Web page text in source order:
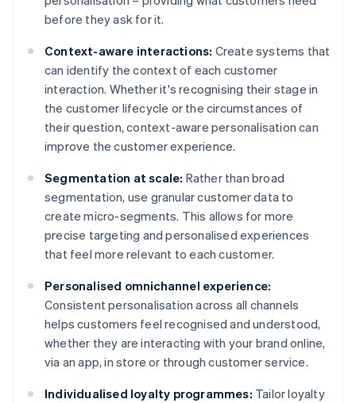
before they ask for it.
Context-aware interactions: Create systems that
can identify the context of each customer
interaction. Whether it's recognising their stage in
the customer lifecycle or the circumstances of
their question, context-aware personalisation can
improve the customer experience.
Segmentation at scale: Rather than broad
segmentation, use granular customer data to
create micro-segments. This allows for more
precise targeting and personalised experiences
that feel more relevant to each customer.
Personalised omnichannel experience:
Consistent personalisation across all channels
helps customers feel recognised and understood,
whether they are interacting with your brand online,
via an app, in store or through customer service.
Individualised loyalty programmes: Tailor loyalty